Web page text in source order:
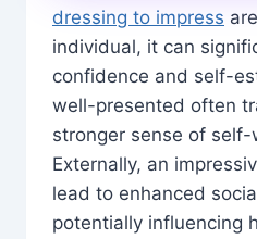
dressing to impress
individual, it can
confidence and self-
well-presented often
stronger sense of
Externally, an
lead to enhanced
potentially influencing